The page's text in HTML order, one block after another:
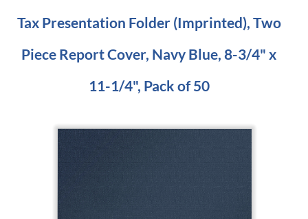
Tax Presentation Folder (Imprinted), Two
Piece Report Cover, Navy Blue, 8-3/4" x
11-1/4", Pack of 50